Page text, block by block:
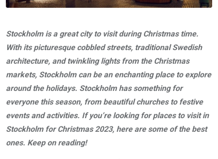
Stockholm is a great city to visit during Christmas time.
With its picturesque cobbled streets, traditional Swedish
architecture, and twinkling lights from the Christmas
markets, Stockholm can be an enchanting place to explore
around the holidays. Stockholm has something for
everyone this season, from beautiful churches to festive
events and activities. If you’re looking for places to visit in
Stockholm for Christmas 2023, here are some of the best
ones. Keep on reading!